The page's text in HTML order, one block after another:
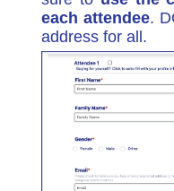
each attendee.
address for all.